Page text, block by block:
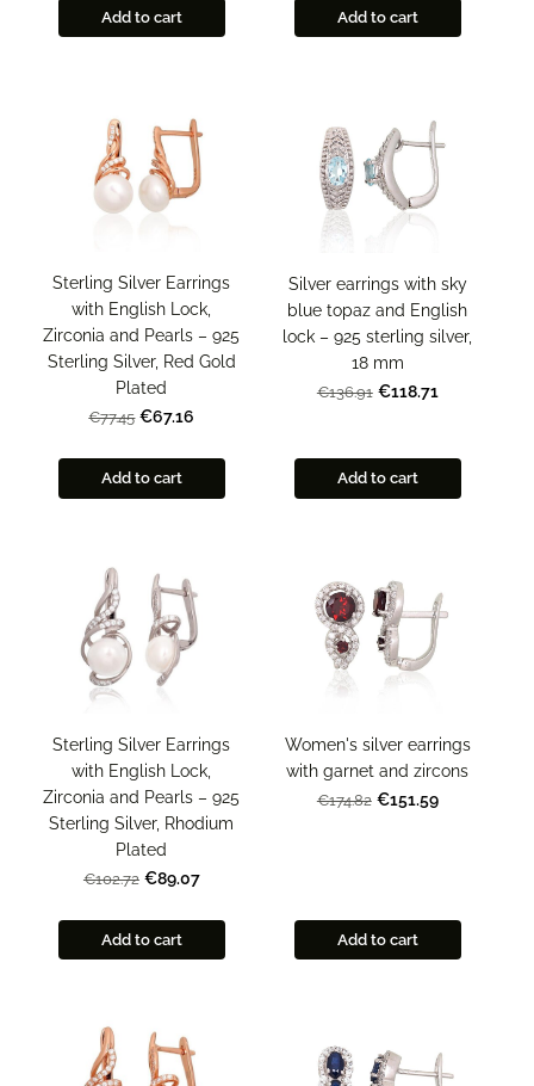
Add to cart Add to cart
Sterling Silver Earrings
with English Lock,
Zirconia and Pearls – 925
Sterling Silver, Red Gold
Plated
€77.45 €67.16
Add to cart
Silver earrings with sky
blue topaz and English
lock – 925 sterling silver,
18 mm
€136.91 €118.71
Add to cart
Sterling Silver Earrings
with English Lock,
Zirconia and Pearls – 925
Sterling Silver, Rhodium
Plated
€102.72 €89.07
Add to cart
Women's silver earrings
with garnet and zircons
€174.82 €151.59
Add to cart